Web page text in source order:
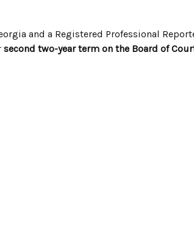
and a Registered Professional
second two-year term on the Board of